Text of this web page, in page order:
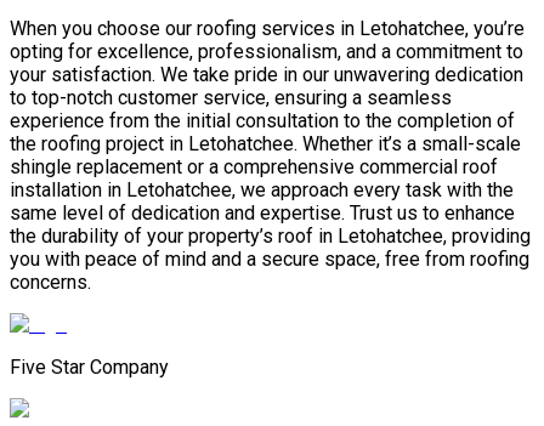
When you choose our roofing services in Letohatchee, you’re
opting for excellence, professionalism, and a commitment to
your satisfaction. We take pride in our unwavering dedication
to top-notch customer service, ensuring a seamless
experience from the initial consultation to the completion of
the roofing project in Letohatchee. Whether it’s a small-scale
shingle replacement or a comprehensive commercial roof
installation in Letohatchee, we approach every task with the
same level of dedication and expertise. Trust us to enhance
the durability of your property’s roof in Letohatchee, providing
you with peace of mind and a secure space, free from roofing
concerns.
Five Star Company